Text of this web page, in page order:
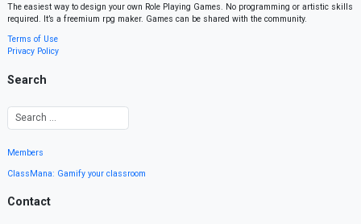
The easiest way to design your own Role Playing Games. No programming or artistic skills
required. It’s a freemium rpg maker. Games can be shared with the community.
Terms of Use
Privacy Policy
Search
Members
ClassMana: Gamify your classroom
Contact